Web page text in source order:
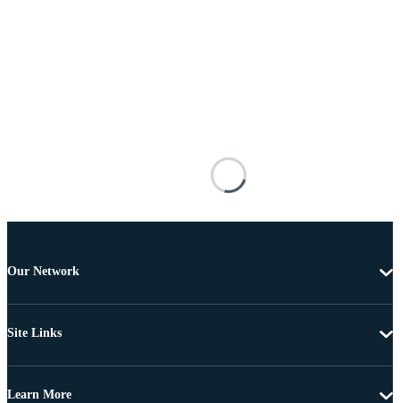
Our Network
Site Links
Learn More